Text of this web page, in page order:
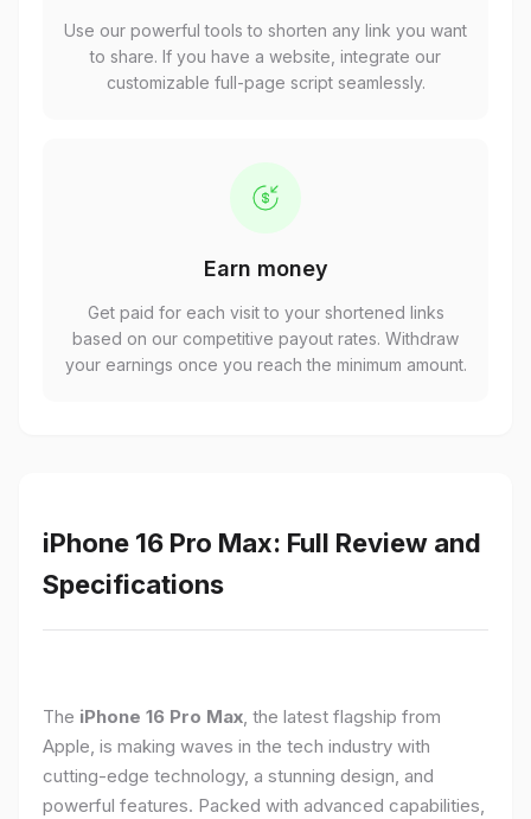
Use our powerful tools to shorten any link you want
to share. If you have a website, integrate our
customizable full-page script seamlessly.
Earn money
Get paid for each visit to your shortened links
based on our competitive payout rates. Withdraw
your earnings once you reach the minimum amount.
iPhone 16 Pro Max: Full Review and
Specifications
The iPhone 16 Pro Max, the latest flagship from
Apple, is making waves in the tech industry with
cutting-edge technology, a stunning design, and
powerful features. Packed with advanced capabilities,